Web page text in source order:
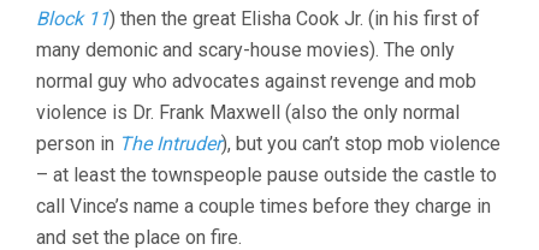
Block 11) then the great Elisha Cook Jr. (in his first of
many demonic and scary-house movies). The only
normal guy who advocates against revenge and mob
violence is Dr. Frank Maxwell (also the only normal
person in The Intruder), but you can’t stop mob violence
– at least the townspeople pause outside the castle to
call Vince’s name a couple times before they charge in
and set the place on fire.